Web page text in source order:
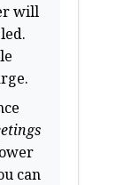
will
can